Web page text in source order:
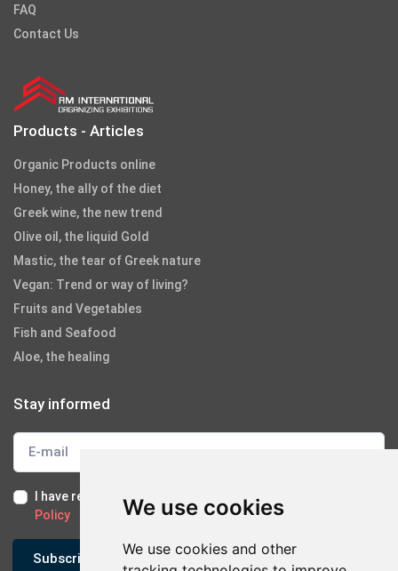
We use cookies
We use cookies and other
FAQ
Contact Us
Products - Articles
Organic Products online
Honey, the ally of the diet
Greek wine, the new trend
Olive oil, the liquid Gold
Mastic, the tear of Greek nature
Vegan: Trend or way of living?
Fruits and Vegetables
Fish and Seafood
Aloe, the healing
Stay informed
I have read and I accept the Terms of Use
Policy
Subscribe